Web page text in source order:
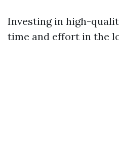
Investing in high-
time and effort in the